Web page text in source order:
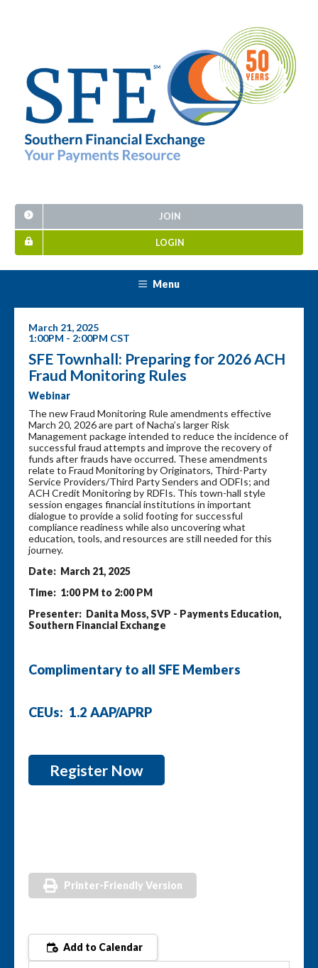
JOIN
LOGIN
Menu
March 21, 2025
1:00PM - 2:00PM CST
SFE Townhall: Preparing for 2026 ACH
Fraud Monitoring Rules
Webinar
The new Fraud Monitoring Rule amendments effective
March 20, 2026 are part of Nacha’s larger Risk
Management package intended to reduce the incidence of
successful fraud attempts and improve the recovery of
funds after frauds have occurred. These amendments
relate to Fraud Monitoring by Originators, Third-Party
Service Providers/Third Party Senders and ODFIs; and
ACH Credit Monitoring by RDFIs. This town-hall style
session engages financial institutions in important
dialogue to provide a solid footing for successful
compliance readiness while also uncovering what
education, tools, and resources are still needed for this
journey.
Date: March 21, 2025
Time: 1:00 PM to 2:00 PM
Presenter: Danita Moss, SVP - Payments Education,
Southern Financial Exchange
Complimentary to all SFE Members
CEUs: 1.2 AAP/APRP
Register Now
Printer-Friendly Version
Add to Calendar